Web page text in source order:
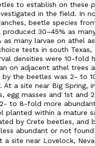
to establish on these
in the field. In
beetle species
produced 30–45% as
as many larvae on athel
tests in south Texas,
densities were 10-fold
on adjacent athel trees
by the beetles was 2- to
At a site near Big Spring,
egg masses and 1st and
to 8-fold more
planted within a mature
by Crete beetles, and
abundant or not
a site near Lovelock,